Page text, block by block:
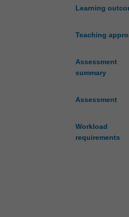
Learning
Teaching
Assessment
summary
Assessment
Workload
requirements